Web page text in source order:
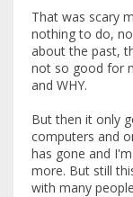
That was scary
nothing to do,
about the past,
not so good for
and WHY.
But then it only
computers and
has gone and
more. But still
with many